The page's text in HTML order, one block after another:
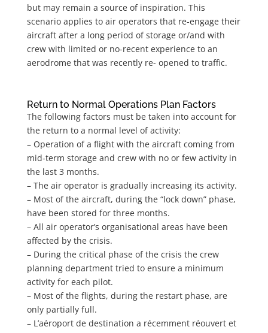
but may remain a source of inspiration. This
scenario applies to air operators that re-engage their
aircraft after a long period of storage or/and with
crew with limited or no-recent experience to an
aerodrome that was recently re- opened to traffic.
Return to Normal Operations Plan Factors
The following factors must be taken into account for
the return to a normal level of activity:
– Operation of a flight with the aircraft coming from
mid-term storage and crew with no or few activity in
the last 3 months.
– The air operator is gradually increasing its activity.
– Most of the aircraft, during the “lock down” phase,
have been stored for three months.
– All air operator’s organisational areas have been
affected by the crisis.
– During the critical phase of the crisis the crew
planning department tried to ensure a minimum
activity for each pilot.
– Most of the flights, during the restart phase, are
only partially full.
– L’aéroport de destination a récemment réouvert et